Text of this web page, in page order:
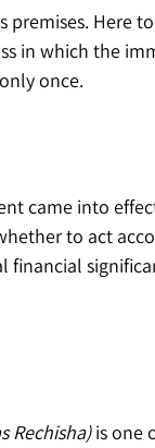
premises. Here
in which the
once.
came into
to act
financial
Rechisha) is one